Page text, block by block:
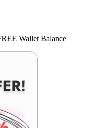
Wallet Balance